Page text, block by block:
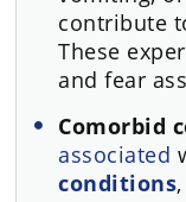
contribute
These
and fear
Comorbid
associated
conditions